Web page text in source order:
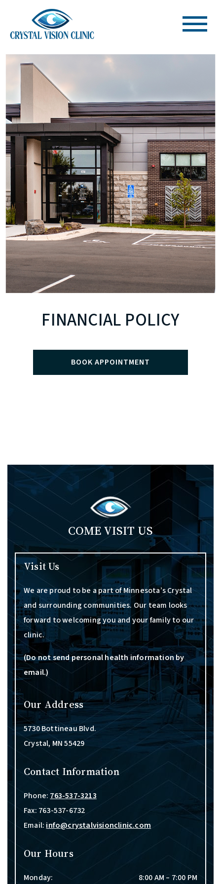
FINANCIAL POLICY
BOOK APPOINTMENT
COME VISIT US
Visit Us
We are proud to be a part of Minnesota’s Crystal
and surrounding communities. Our team looks
forward to welcoming you and your family to our
clinic.
(Do not send personal health information by
email.)
Our Address
5730 Bottineau Blvd.
Crystal, MN55429
Contact Information
Phone: 763-537-3213
Fax: 763-537-6732
Email: info@crystalvisionclinic.com
Our Hours
Monday: 8:00 AM – 7:00 PM